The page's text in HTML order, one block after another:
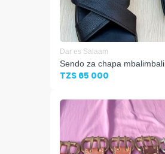
Dar es Salaam
Sendo za chapa mbalimbali
TZS 65 000